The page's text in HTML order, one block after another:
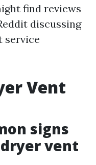
find reviews
discussing
service
Vent
signs
vent